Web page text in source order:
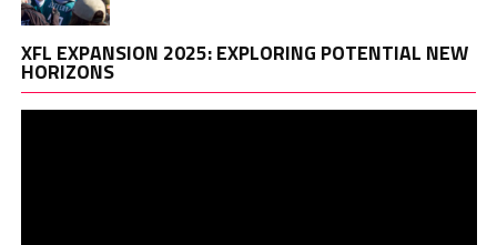
XFL EXPANSION 2025: EXPLORING POTENTIAL NEW
HORIZONS